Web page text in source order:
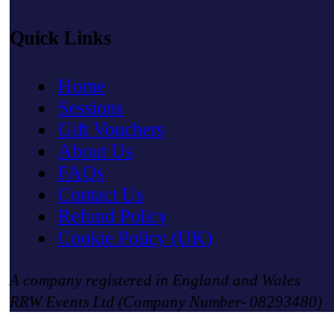
Quick Links
Home
Sessions
Gift Vouchers
About Us
FAQs
Contact Us
Refund Policy
Cookie Policy (UK)
A company registered in England and Wales
RRW Events Ltd (Company Number- 08293480)